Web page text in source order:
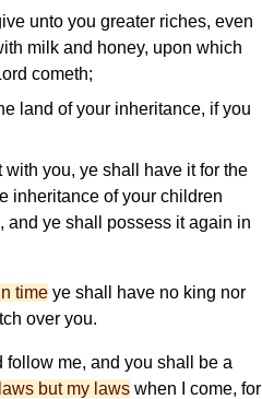
unto you greater riches, even
milk and honey, upon which
cometh;
land of your inheritance, if you
you, ye shall have it for the
inheritance of your children
and ye shall possess it again in
time ye shall have no king nor
over you.
follow me, and you shall be a
but my laws when I come, for